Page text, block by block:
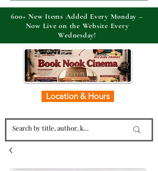
Location & Hours
600+ New Items Added Every Monday –
Now Live on the Website Every
Wednesday!